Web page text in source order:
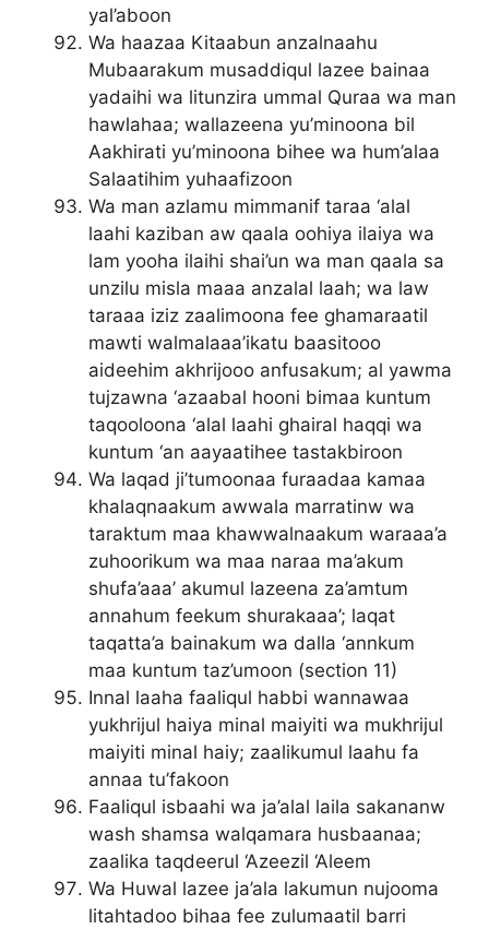
yal’aboon
Wa haazaa Kitaabun anzalnaahu
Mubaarakum musaddiqul lazee bainaa
yadaihi wa litunzira ummal Quraa wa man
hawlahaa; wallazeena yu’minoona bil
Aakhirati yu’minoona bihee wa hum’alaa
Salaatihim yuhaafizoon
Wa man azlamu mimmanif taraa ‘alal
laahi kaziban aw qaala oohiya ilaiya wa
lam yooha ilaihi shai’un wa man qaala sa
unzilu misla maaa anzalal laah; wa law
taraaa iziz zaalimoona fee ghamaraatil
mawti walmalaaa’ikatu baasitooo
aideehim akhrijooo anfusakum; al yawma
tujzawna ‘azaabal hooni bimaa kuntum
taqooloona ‘alal laahi ghairal haqqi wa
kuntum ‘an aayaatihee tastakbiroon
Wa laqad ji’tumoonaa furaadaa kamaa
khalaqnaakum awwala marratinw wa
taraktum maa khawwalnaakum waraaa’a
zuhoorikum wa maa naraa ma’akum
shufa’aaa’ akumul lazeena za’amtum
annahum feekum shurakaaa’; laqat
taqatta’a bainakum wa dalla ‘annkum
maa kuntum taz’umoon (section 11)
Innal laaha faaliqul habbi wannawaa
yukhrijul haiya minal maiyiti wa mukhrijul
maiyiti minal haiy; zaalikumul laahu fa
annaa tu’fakoon
Faaliqul isbaahi wa ja’alal laila sakananw
wash shamsa walqamara husbaanaa;
zaalika taqdeerul ‘Azeezil ‘Aleem
Wa Huwal lazee ja’ala lakumun nujooma
litahtadoo bihaa fee zulumaatil barri